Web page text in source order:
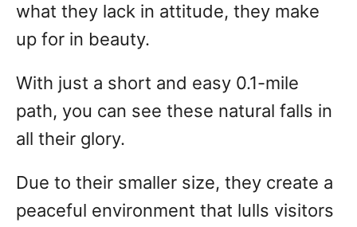
what they lack in attitude, they make
up for in beauty.
With just a short and easy 0.1-mile
path, you can see these natural falls in
all their glory.
Due to their smaller size, they create a
peaceful environment that lulls visitors